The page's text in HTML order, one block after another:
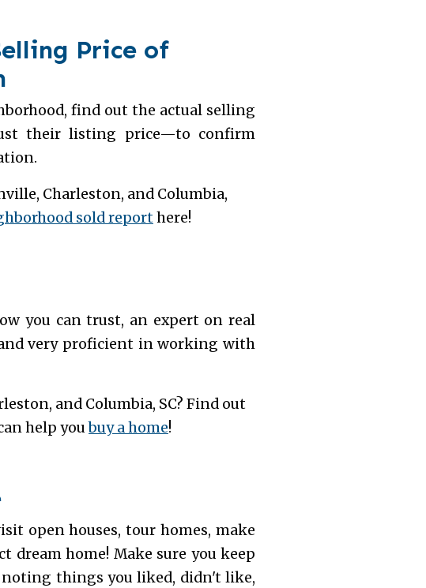
Price of
find out the actual selling
their listing price—to confirm
Charleston, and Columbia,
sold reporthere!
you can trust, an expert on real
very proficient in working with
and Columbia, SC? Find out
help youbuy a home!
open houses, tour homes, make
dream home! Make sure you keep
noting things you liked, didn't like,